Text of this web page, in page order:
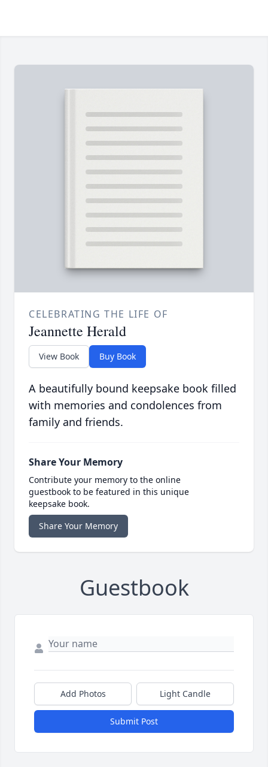
CELEBRATING THE LIFE OF
Jeannette Herald
View Book Buy Book
A beautifully bound keepsake book filled
with memories and condolences from
family and friends.
Share Your Memory
Contribute your memory to the online
guestbook to be featured in this unique
keepsake book.
Share Your Memory
Guestbook
Add Photos Light Candle
Submit Post